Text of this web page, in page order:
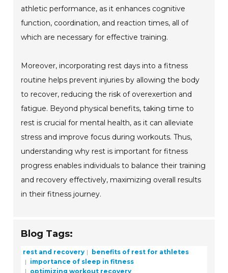
athletic performance, as it enhances cognitive
function, coordination, and reaction times, all of
which are necessary for effective training.
Moreover, incorporating rest days into a fitness
routine helps prevent injuries by allowing the body
to recover, reducing the risk of overexertion and
fatigue. Beyond physical benefits, taking time to
rest is crucial for mental health, as it can alleviate
stress and improve focus during workouts. Thus,
understanding why rest is important for fitness
progress enables individuals to balance their training
and recovery effectively, maximizing overall results
in their fitness journey.
Blog Tags:
rest and recovery
benefits of rest for athletes
importance of sleep in fitness
optimizing workout recovery